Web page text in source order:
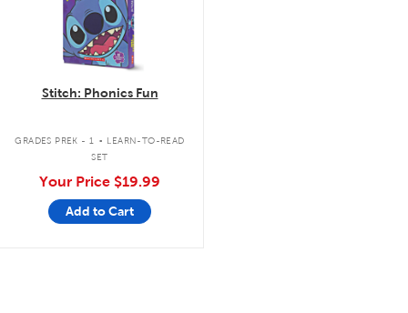
Stitch: Phonics Fun
GRADES PREK - 1 . LEARN-TO-READ
SET
Your Price $19.99
Add to Cart